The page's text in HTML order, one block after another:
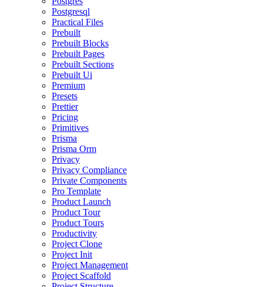
Postgresql
Practical Files
Prebuilt
Prebuilt Blocks
Prebuilt Pages
Prebuilt Sections
Prebuilt Ui
Premium
Presets
Prettier
Pricing
Primitives
Prisma
Prisma Orm
Privacy
Privacy Compliance
Private Components
Pro Template
Product Launch
Product Tour
Product Tours
Productivity
Project Clone
Project Init
Project Management
Project Scaffold